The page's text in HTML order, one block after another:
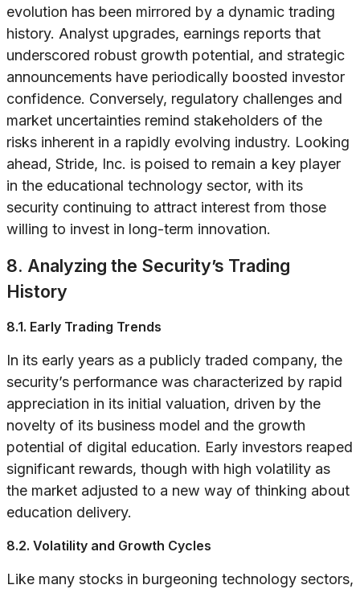
evolution has been mirrored by a dynamic trading
history. Analyst upgrades, earnings reports that
underscored robust growth potential, and strategic
announcements have periodically boosted investor
confidence. Conversely, regulatory challenges and
market uncertainties remind stakeholders of the
risks inherent in a rapidly evolving industry. Looking
ahead, Stride, Inc. is poised to remain a key player
in the educational technology sector, with its
security continuing to attract interest from those
willing to invest in long-term innovation.
8. Analyzing the Security’s Trading
History
8.1. Early Trading Trends
In its early years as a publicly traded company, the
security’s performance was characterized by rapid
appreciation in its initial valuation, driven by the
novelty of its business model and the growth
potential of digital education. Early investors reaped
significant rewards, though with high volatility as
the market adjusted to a new way of thinking about
education delivery.
8.2. Volatility and Growth Cycles
Like many stocks in burgeoning technology sectors,